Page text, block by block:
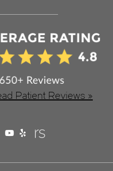
Patient Reviews »